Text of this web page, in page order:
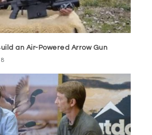
an Air-Powered Arrow Gun